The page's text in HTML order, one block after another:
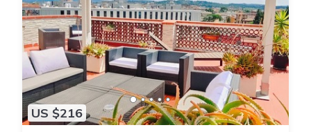
US $216